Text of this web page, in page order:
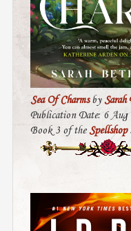
Sea Of CharmsbySarah
Publication Date: 6 Aug
Book 3 of theSpellshop